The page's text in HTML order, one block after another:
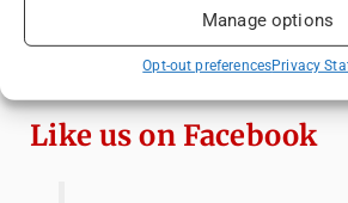
Manage options
Opt-out preferencesPrivacy
(2025 update)
Heidelberg Travel
and Eat in One Day
Like us on Facebook